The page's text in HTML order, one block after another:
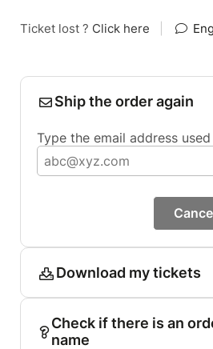
Ticket lost ? Click here
Ship the order again
Type the email address
Download my tickets
Check if there is an
name